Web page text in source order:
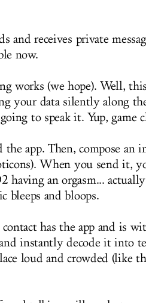
and receives private
now.
works (we hope). Well,
your data silently along
to speak it. Yup, game
app. Then, compose an
When you send it,
having an orgasm...
bleeps and bloops.
has the app and is
instantly decode it into
loud and crowded (like